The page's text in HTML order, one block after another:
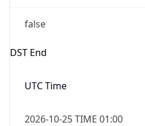
false
DST End
UTC Time
2026-10-25 TIME 01:00